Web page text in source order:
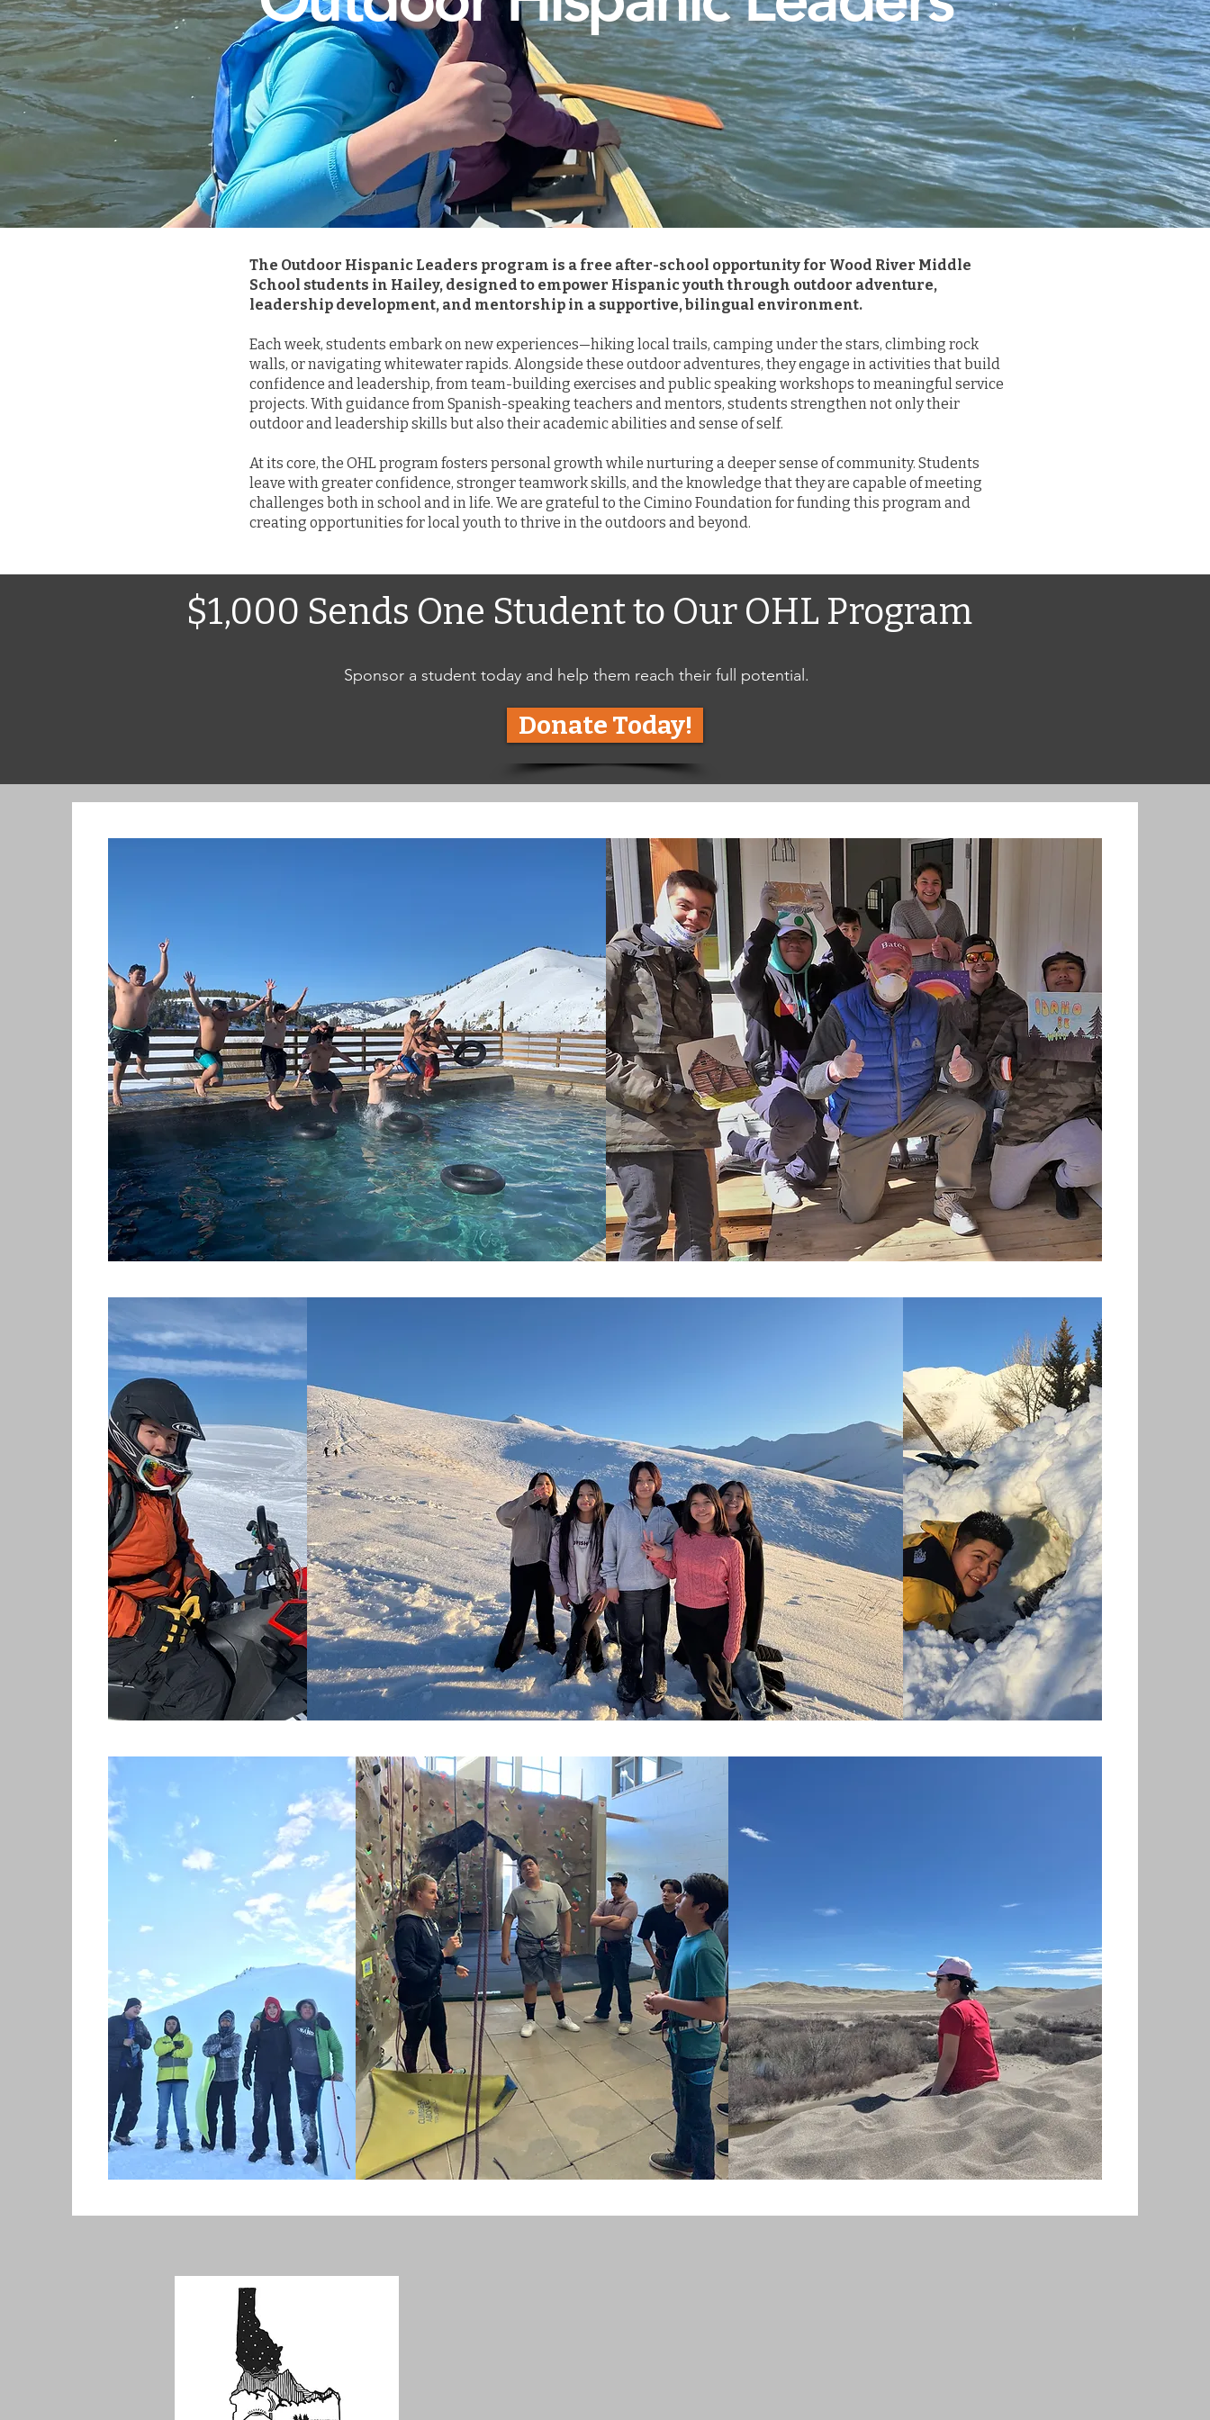
The Outdoor Hispanic Leaders program is a free after-school opportunity for Wood River Middle
School students in Hailey, designed to empower Hispanic youth through outdoor adventure,
leadership development, and mentorship in a supportive, bilingual environment.
Each week, students embark on new experiences—hiking local trails, camping under the stars, climbing rock
walls, or navigating whitewater rapids. Alongside these outdoor adventures, they engage in activities that build
confidence and leadership, from team-building exercises and public speaking workshops to meaningful service
projects. With guidance from Spanish-speaking teachers and mentors, students strengthen not only their
outdoor and leadership skills but also their academic abilities and sense of self.
At its core, the OHL program fosters personal growth while nurturing a deeper sense of community. Students
leave with greater confidence, stronger teamwork skills, and the knowledge that they are capable of meeting
challenges both in school and in life. We are grateful to the Cimino Foundation for funding this program and
creating opportunities for local youth to thrive in the outdoors and beyond.
$1,000 Sends One Student to Our OHL Program
Sponsor a student today and help them reach their full potential.
Donate Today!